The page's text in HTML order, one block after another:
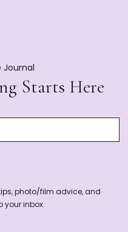
Journal
Starts Here
photo/film advice, and
inbox.